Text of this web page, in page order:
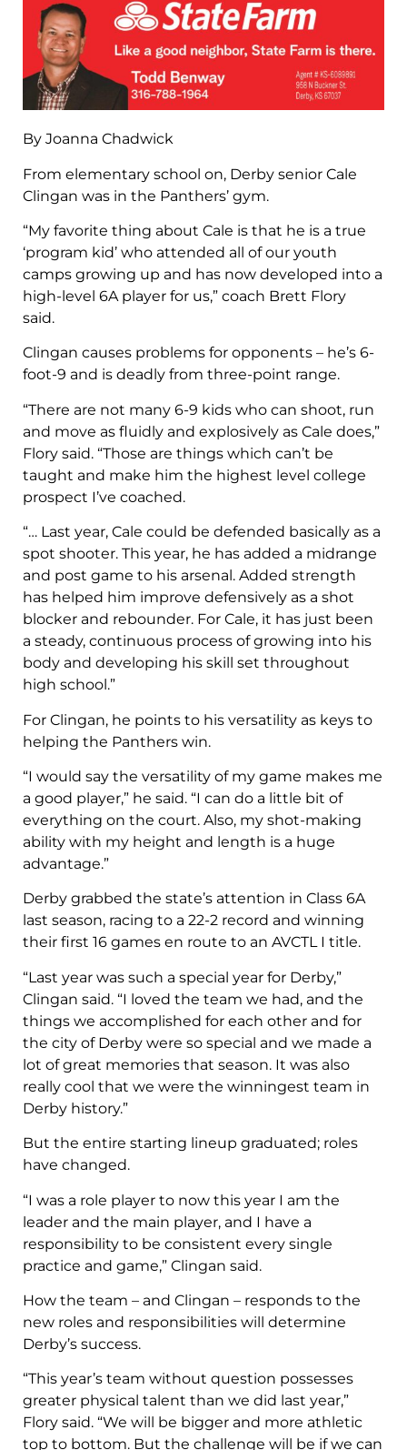
By Joanna Chadwick
From elementary school on, Derby senior Cale
Clingan was in the Panthers’ gym.
“My favorite thing about Cale is that he is a true
‘program kid’ who attended all of our youth
camps growing up and has now developed into a
high-level 6A player for us,” coach Brett Flory
said.
Clingan causes problems for opponents – he’s 6-
foot-9 and is deadly from three-point range.
“There are not many 6-9 kids who can shoot, run
and move as fluidly and explosively as Cale does,”
Flory said. “Those are things which can’t be
taught and make him the highest level college
prospect I’ve coached.
“… Last year, Cale could be defended basically as a
spot shooter. This year, he has added a midrange
and post game to his arsenal. Added strength
has helped him improve defensively as a shot
blocker and rebounder. For Cale, it has just been
a steady, continuous process of growing into his
body and developing his skill set throughout
high school.”
For Clingan, he points to his versatility as keys to
helping the Panthers win.
“I would say the versatility of my game makes me
a good player,” he said. “I can do a little bit of
everything on the court. Also, my shot-making
ability with my height and length is a huge
advantage.”
Derby grabbed the state’s attention in Class 6A
last season, racing to a 22-2 record and winning
their first 16 games en route to an AVCTL I title.
“Last year was such a special year for Derby,”
Clingan said. “I loved the team we had, and the
things we accomplished for each other and for
the city of Derby were so special and we made a
lot of great memories that season. It was also
really cool that we were the winningest team in
Derby history.”
But the entire starting lineup graduated; roles
have changed.
“I was a role player to now this year I am the
leader and the main player, and I have a
responsibility to be consistent every single
practice and game,” Clingan said.
How the team – and Clingan – responds to the
new roles and responsibilities will determine
Derby’s success.
“This year’s team without question possesses
greater physical talent than we did last year,”
Flory said. “We will be bigger and more athletic
top to bottom. But the challenge will be if we can